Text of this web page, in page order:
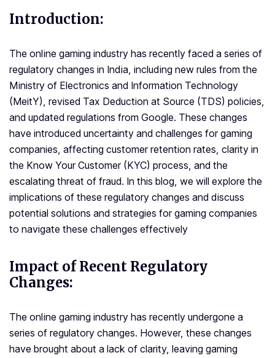
Introduction:
The online gaming industry has recently faced a series of
regulatory changes in India, including new rules from the
Ministry of Electronics and Information Technology
(MeitY), revised Tax Deduction at Source (TDS) policies,
and updated regulations from Google. These changes
have introduced uncertainty and challenges for gaming
companies, affecting customer retention rates, clarity in
the Know Your Customer (KYC) process, and the
escalating threat of fraud. In this blog, we will explore the
implications of these regulatory changes and discuss
potential solutions and strategies for gaming companies
to navigate these challenges effectively
Impact of Recent Regulatory
Changes:
The online gaming industry has recently undergone a
series of regulatory changes. However, these changes
have brought about a lack of clarity, leaving gaming